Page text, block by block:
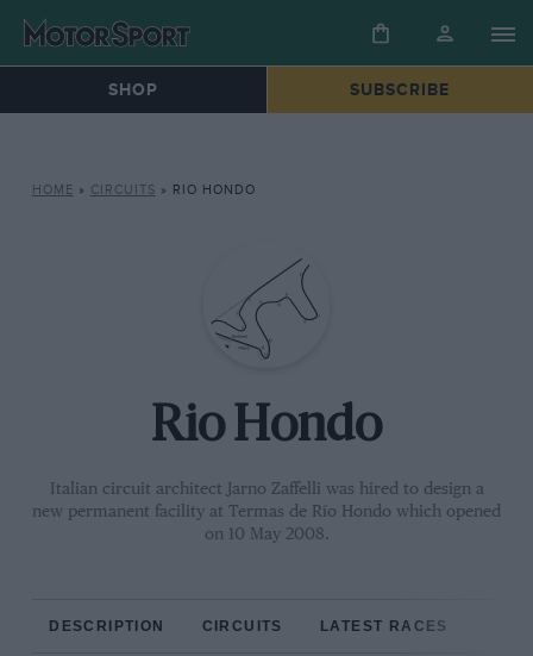
SHOP SUBSCRIBE
HOME » CIRCUITS » RIO HONDO
Rio Hondo
Italian circuit architect Jarno Zaffelli was hired to design a
new permanent facility at Termas de Río Hondo which opened
on 10 May 2008.
DESCRIPTION CIRCUITS LATEST RACES